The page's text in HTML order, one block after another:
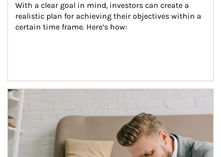
With a clear goal in mind, investors can create a
realistic plan for achieving their objectives within a
certain time frame. Here’s how:
Article Image